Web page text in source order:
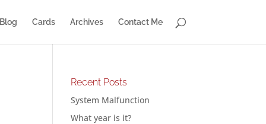
Cards Archives Contact Me
Recent Posts
System Malfunction
What year is it?